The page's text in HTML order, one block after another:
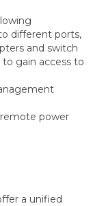
different ports,
and switch
gain access to
power
a unified